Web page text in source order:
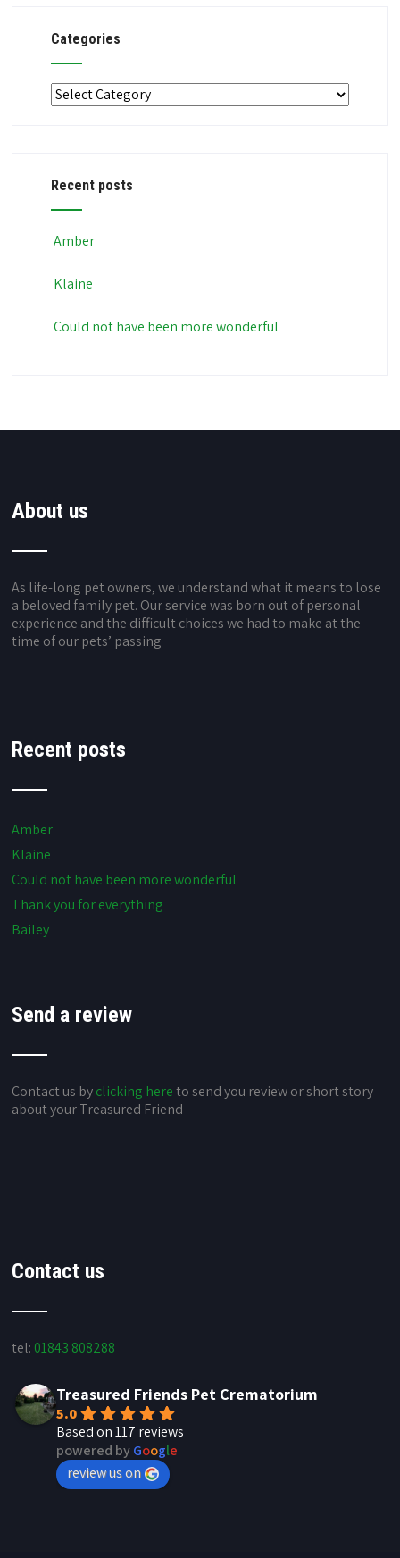
Categories
Categories
Recent posts
Amber
Klaine
Could not have been more wonderful
About us
As life-long pet owners, we understand what it means to lose
a beloved family pet. Our service was born out of personal
experience and the difficult choices we had to make at the
time of our pets’ passing
Recent posts
Amber
Klaine
Could not have been more wonderful
Thank you for everything
Bailey
Send a review
Contact us byclicking hereto send you review or short story
about your Treasured Friend
Contact us
tel: 01843 808288
Treasured Friends Pet Crematorium
5.0
Based on 117 reviews
powered byGoogle
review us on